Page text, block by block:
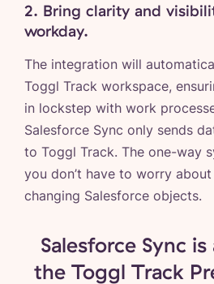
2. Bring clarity and
workday.
The integration will
Toggl Track workspace,
in lockstep with work
Salesforce Sync only sends
to Toggl Track. The one-way
you don’t have to worry
changing Salesforce objects.
Salesforce Sync
the Toggl Track